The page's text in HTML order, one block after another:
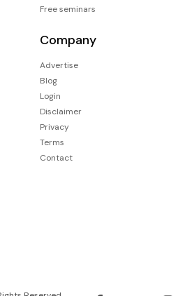
Free seminars
Company
Advertise
Blog
Login
Disclaimer
Privacy
Terms
Contact